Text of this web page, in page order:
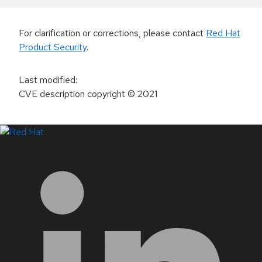
For clarification or corrections, please contact Red Hat
Product Security.
Last modified:
CVE description copyright© 2021